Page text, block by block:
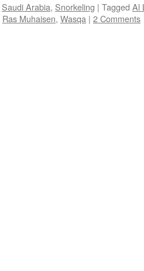
Saudi Arabia, Snorkeling | Tagged Al
Ras Muhaisen, Wasqa | 2 Comments